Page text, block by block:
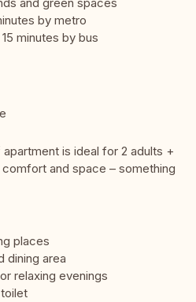
and green spaces
by metro
minutes by bus
apartment is ideal for 2 adults +
and space – something
places
dining area
relaxing evenings